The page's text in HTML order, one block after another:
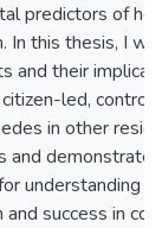
predictors of
In this thesis, I
and their
led, control
in other
and demonstrate
understanding
and success in